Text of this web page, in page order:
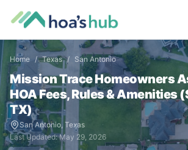
Home / Texas / San Antonio
Mission Trace Homeowners
HOA Fees, Rules & Amenities (
TX)
San Antonio, Texas
Last Updated:May 29, 2026